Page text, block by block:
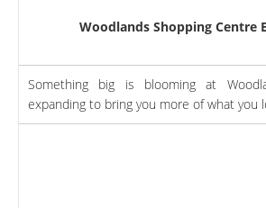
Woodlands Shopping Centre
Something big is blooming at
expanding to bring you more of what you